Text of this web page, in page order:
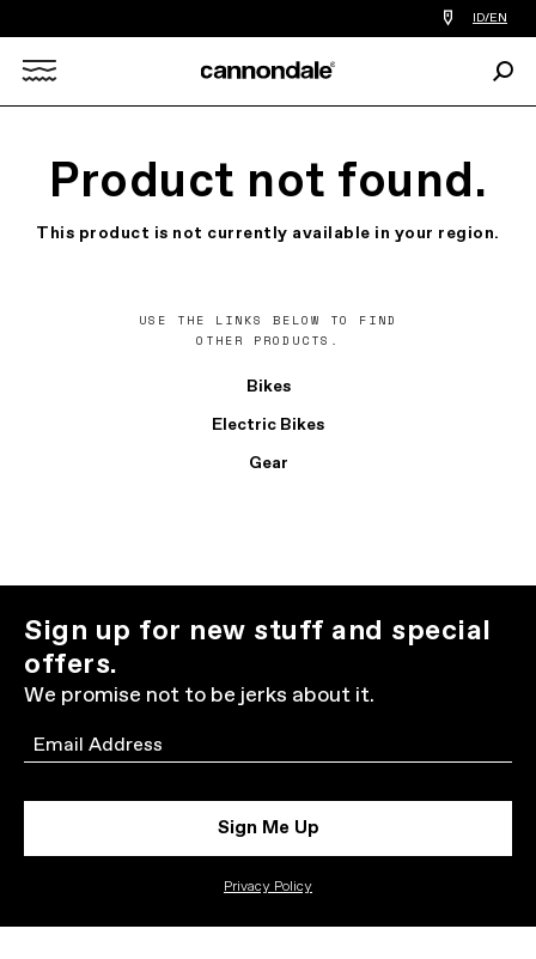
Find
a
you
ID/EN
Product not found.
This product is not currently available in your region.
USE THE LINKS BELOW TO FIND
OTHER PRODUCTS.
Bikes
Electric Bikes
Gear
Sign up for new stuff and special
offers.
We promise not to be jerks about it.
Email
Sign Me Up
Privacy Policy